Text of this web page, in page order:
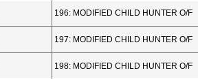
196: MODIFIED CHILD HUNTER O/F
197: MODIFIED CHILD HUNTER O/F
198: MODIFIED CHILD HUNTER O/F